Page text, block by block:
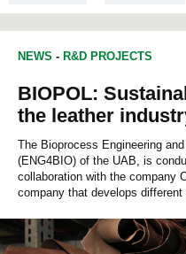
NEWS - R&D PROJECTS
BIOPOL:
the leather
The Bioprocess Engineering
(ENG4BIO) of the UAB, is
collaboration with the company
company that develops